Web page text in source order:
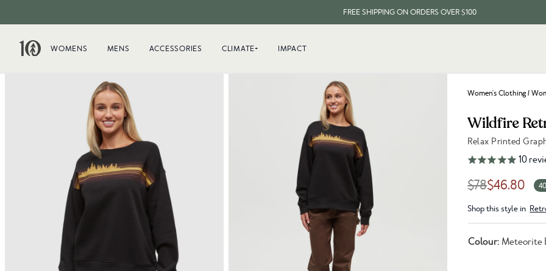
FREE SHIPPING ON ORDERS OVER $100
WOMENS MENS ACCESSORIES CLIMATE+ IMPACT
Women's Clothing /
Wildfire
Relax Printed
Link to reviews
10
$78$46.80
Shop this style in
Colour: Meteorite